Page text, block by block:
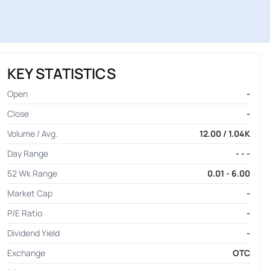
KEY STATISTICS
Open
-
Close
-
Volume / Avg.
12.00 / 1.04K
Day Range
- - -
52 Wk Range
0.01 - 6.00
Market Cap
-
P/E Ratio
-
Dividend Yield
-
Exchange
OTC